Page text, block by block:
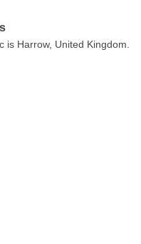
is Harrow, United Kingdom.